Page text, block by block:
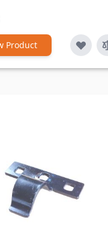
Product